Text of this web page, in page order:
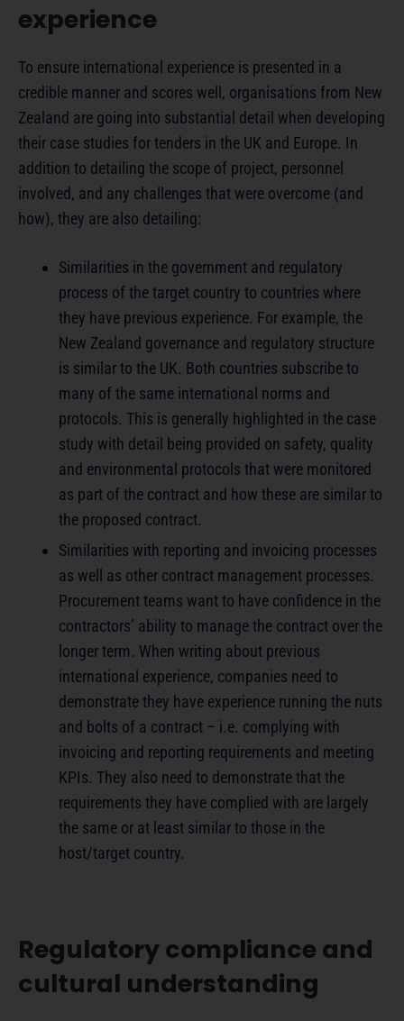
experience
To ensure international experience is presented in a
credible manner and scores well, organisations from New
Zealand are going into substantial detail when developing
their case studies for tenders in the UK and Europe. In
addition to detailing the scope of project, personnel
involved, and any challenges that were overcome (and
how), they are also detailing:
Similarities in the government and regulatory
process of the target country to countries where
they have previous experience. For example, the
New Zealand governance and regulatory structure
is similar to the UK. Both countries subscribe to
many of the same international norms and
protocols. This is generally highlighted in the case
study with detail being provided on safety, quality
and environmental protocols that were monitored
as part of the contract and how these are similar to
the proposed contract.
Similarities with reporting and invoicing processes
as well as other contract management processes.
Procurement teams want to have confidence in the
contractors’ ability to manage the contract over the
longer term. When writing about previous
international experience, companies need to
demonstrate they have experience running the nuts
and bolts of a contract – i.e. complying with
invoicing and reporting requirements and meeting
KPIs. They also need to demonstrate that the
requirements they have complied with are largely
the same or at least similar to those in the
host/target country.
Regulatory compliance and
cultural understanding